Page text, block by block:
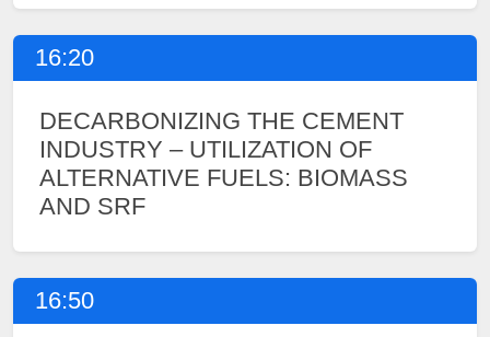
16:20
DECARBONIZING THE CEMENT
INDUSTRY – UTILIZATION OF
ALTERNATIVE FUELS: BIOMASS
AND SRF
16:50